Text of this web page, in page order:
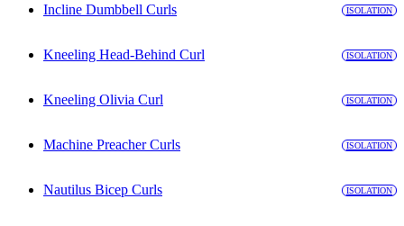
Incline Dumbbell Curls ISOLATION
Kneeling Head-Behind Curl ISOLATION
Kneeling Olivia Curl ISOLATION
Machine Preacher Curls ISOLATION
Nautilus Bicep Curls ISOLATION